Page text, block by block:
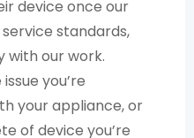
device once our
standards,
with our work.
you’re
your appliance, or
of device you’re